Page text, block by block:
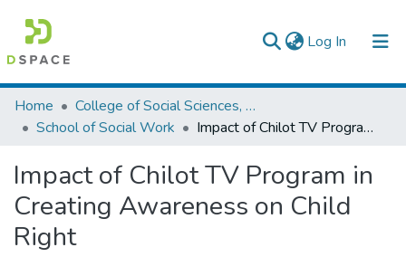
Log In (current)
Colleges, Institutes & Collections
Browse AAU-ETD
Statistics
Home
College of Social Sciences, Art and Humanities
School of Social Work
Impact of Chilot TV Program in Creating Awareness on Child Right
Impact of Chilot TV Program in
Creating Awareness on Child
Right